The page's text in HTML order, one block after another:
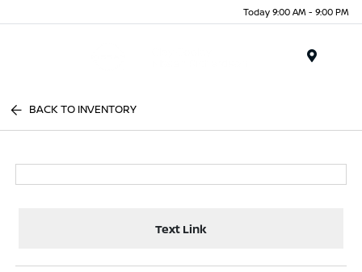
Today 9:00 AM - 9:00 PM
BACK TO INVENTORY
Text Link